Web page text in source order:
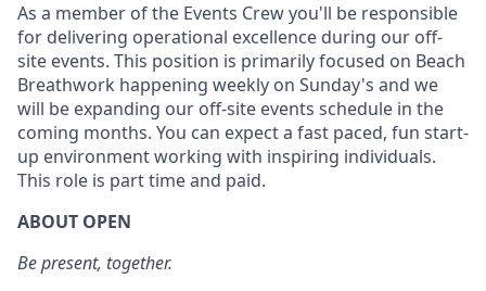
As a member of the Events Crew you'll be responsible
for delivering operational excellence during our off-
site events. This position is primarily focused on Beach
Breathwork happening weekly on Sunday's and we
will be expanding our off-site events schedule in the
coming months. You can expect a fast paced, fun start-
up environment working with inspiring individuals.
This role is part time and paid.
ABOUT OPEN
Be present, together.